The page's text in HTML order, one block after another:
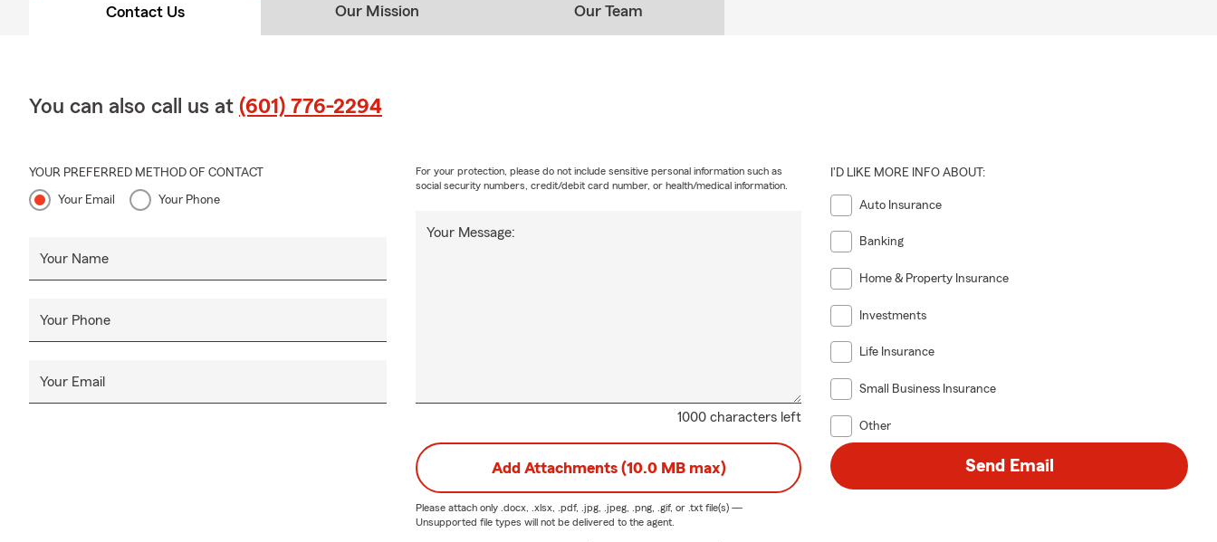
Contact Us Our Mission Our Team
You can also call us at (601) 776-2294
YOUR PREFERRED METHOD OF CONTACT
Your Email Your Phone
Your Name
Your Phone
Your Email
1000 characters left
Your Message:
For your protection, please do not include sensitive personal information such as
social security numbers, credit/debit card number, or health/medical information.
I'D LIKE MORE INFO ABOUT:
Auto Insurance
Banking
Home & Property Insurance
Investments
Life Insurance
Small Business Insurance
Other
Add Attachments (10.0 MB max)
Please attach only .docx, .xlsx, .pdf, .jpg, .jpeg, .png, .gif, or .txtfile(s) —
Unsupported file types will not be delivered to the agent.
Send Email